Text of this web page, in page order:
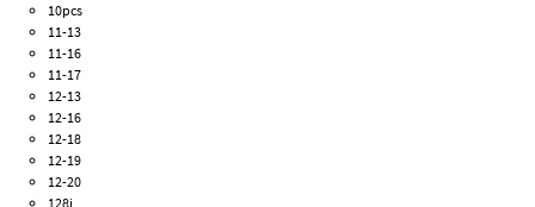
10pcs
11-13
11-16
11-17
12-13
12-16
12-18
12-19
12-20
128i